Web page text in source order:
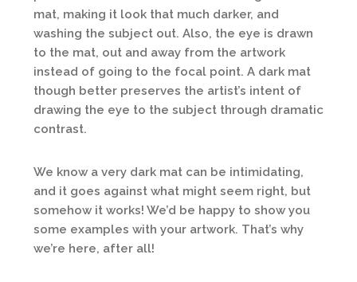
mat, making it look that much darker, and
washing the subject out. Also, the eye is drawn
to the mat, out and away from the artwork
instead of going to the focal point. A dark mat
though better preserves the artist’s intent of
drawing the eye to the subject through dramatic
contrast.
We know a very dark mat can be intimidating,
and it goes against what might seem right, but
somehow it works! We’d be happy to show you
some examples with your artwork. That’s why
we’re here, after all!